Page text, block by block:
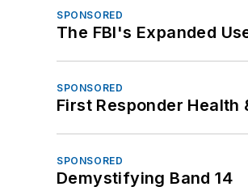
SPONSORED
The FBI's Expanded
SPONSORED
First Responder Health
SPONSORED
Demystifying Band 14